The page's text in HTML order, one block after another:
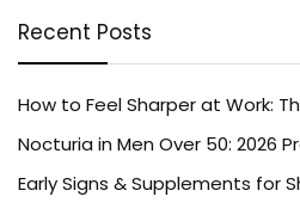
Recent Posts
How to Feel Sharper at Work:
Nocturia in Men Over 50: 2026
Early Signs & Supplements for